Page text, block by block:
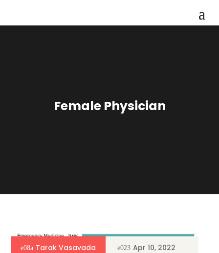
Female Physician
Tarak Vasavada Apr 10, 2022